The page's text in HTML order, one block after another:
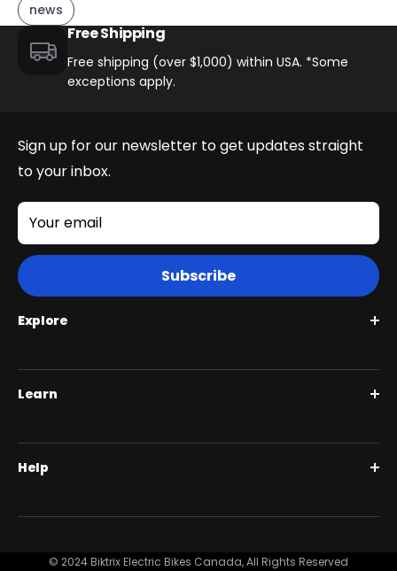
news
Free Shipping
Free shipping (over $1,000) within USA. *Some
exceptions apply.
Sign up for our newsletter to get updates straight
to your inbox.
Your email
Subscribe
Explore
Roguehawk Series
Full Suspension 1000W | Step Over
Full Suspension 1000W | Step-Thru
Learn
BiktrixCare+
Financing
Our Story
Help
Contact Us
FAQ© 2024 Biktrix Electric Bikes Canada, All Rights Reserved